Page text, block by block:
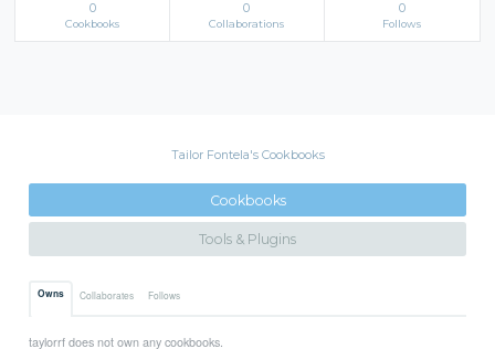
0
Cookbooks
0
Collaborations
0
Follows
Tailor Fontela's Cookbooks
Cookbooks
Tools & Plugins
Owns Collaborates Follows
taylorrf does not own any cookbooks.